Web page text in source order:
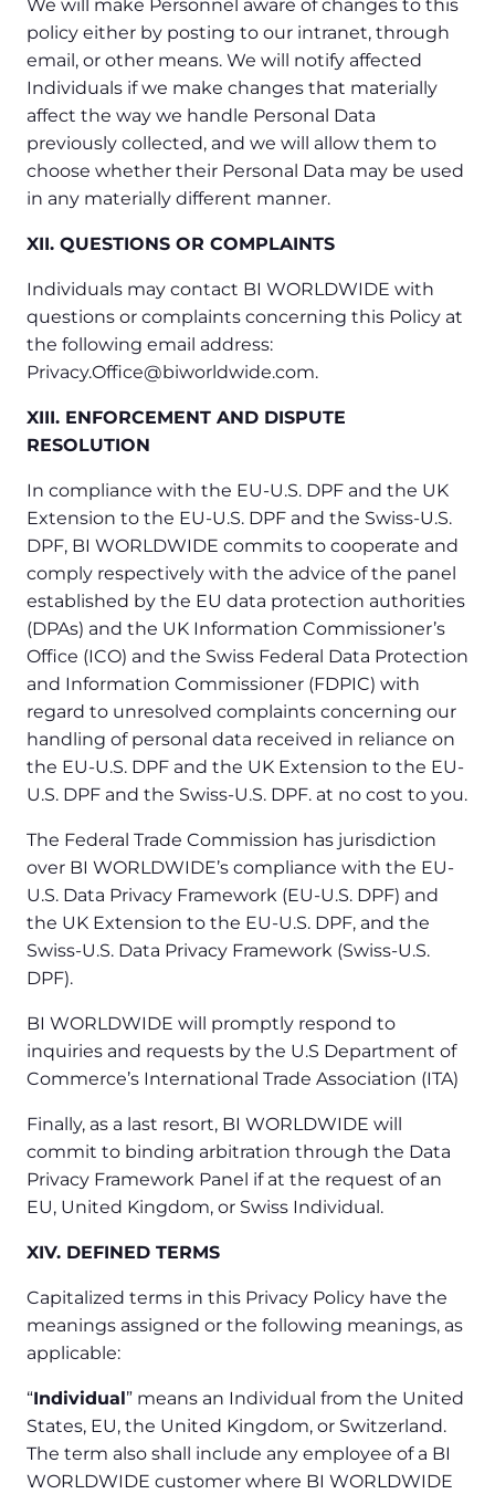
We will make Personnel aware of changes to this
policy either by posting to our intranet, through
email, or other means. We will notify affected
Individuals if we make changes that materially
affect the way we handle Personal Data
previously collected, and we will allow them to
choose whether their Personal Data may be used
in any materially different manner.
XII. QUESTIONS OR COMPLAINTS
Individuals may contact BI WORLDWIDE with
questions or complaints concerning this Policy at
the following email address:
Privacy.Office@biworldwide.com.
XIII. ENFORCEMENT AND DISPUTE
RESOLUTION
In compliance with the EU-U.S. DPF and the UK
Extension to the EU-U.S. DPF and the Swiss-U.S.
DPF, BI WORLDWIDE commits to cooperate and
comply respectively with the advice of the panel
established by the EU data protection authorities
(DPAs) and the UK Information Commissioner’s
Office (ICO) and the Swiss Federal Data Protection
and Information Commissioner (FDPIC) with
regard to unresolved complaints concerning our
handling of personal data received in reliance on
the EU-U.S. DPF and the UK Extension to the EU-
U.S. DPF and the Swiss-U.S. DPF. at no cost to you.
The Federal Trade Commission has jurisdiction
over BI WORLDWIDE’s compliance with the EU-
U.S. Data Privacy Framework (EU-U.S. DPF) and
the UK Extension to the EU-U.S. DPF, and the
Swiss-U.S. Data Privacy Framework (Swiss-U.S.
DPF).
BI WORLDWIDE will promptly respond to
inquiries and requests by the U.S Department of
Commerce’s International Trade Association (ITA)
Finally, as a last resort, BI WORLDWIDE will
commit to binding arbitration through the Data
Privacy Framework Panel if at the request of an
EU, United Kingdom, or Swiss Individual.
XIV. DEFINED TERMS
Capitalized terms in this Privacy Policy have the
meanings assigned or the following meanings, as
applicable:
“Individual” means an Individual from the United
States, EU, the United Kingdom, or Switzerland.
The term also shall include any employee of a BI
WORLDWIDE customer where BI WORLDWIDE